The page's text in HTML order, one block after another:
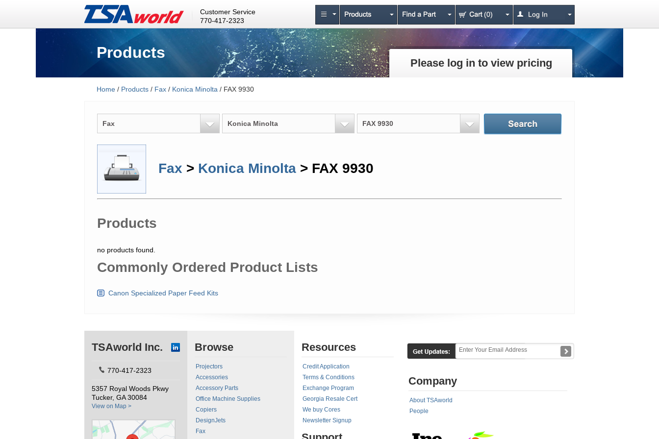
Log In
(0)
Customer Service
770-417-2323
Products
Please log in to view pricing
Home / Products / Fax / Konica Minolta / FAX 9930
Fax Konica Minolta FAX 9930
Fax > Konica Minolta > FAX 9930
Products
no products found.
Commonly Ordered Product Lists
Canon Specialized Paper Feed Kits
TSAworld Inc.
770-417-2323
5357 Royal Woods Pkwy
Tucker, GA 30084
View on Map >
Browse
Projectors
Accessories
Accessory Parts
Office Machine Supplies
Copiers
DesignJets
Fax
Resources
Credit Application
Terms & Conditions
Exchange Program
Georgia Resale Cert
We buy Cores
Newsletter Signup
Company
About TSAworld
People